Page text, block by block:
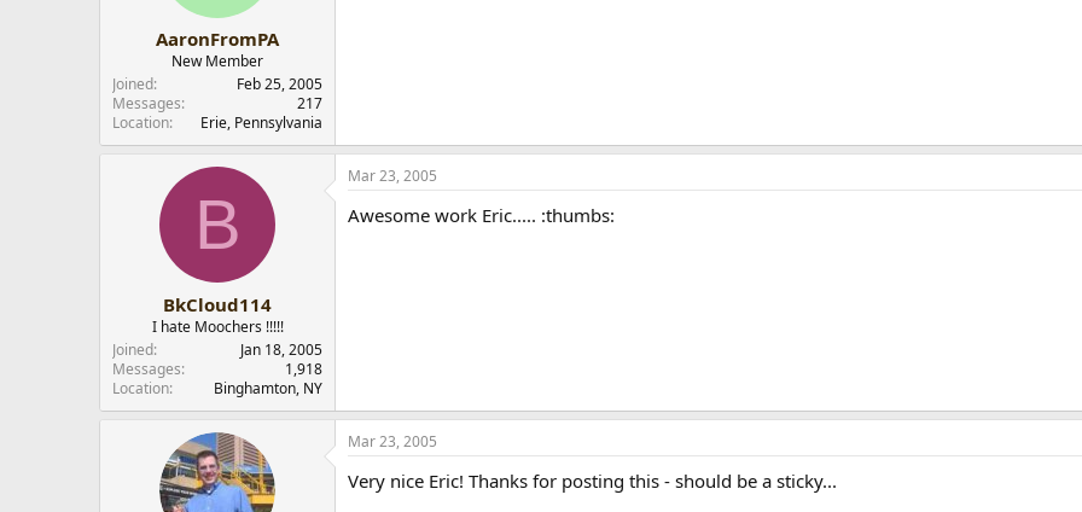
AaronFromPA
New Member
Joined
Feb 25, 2005
Messages
217
Location
Erie, Pennsylvania
B
BkCloud114
I hate Moochers !!!!!
Joined
Jan 18, 2005
Messages
1,918
Location
Binghamton, NY
Mar 23, 2005
Awesome work Eric..... :thumbs:
Mar 23, 2005
Very nice Eric! Thanks for posting this - should be a sticky...